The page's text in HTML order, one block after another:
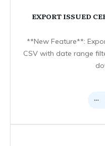
EXPORT ISSUED
**New Feature**:
CSV with date range